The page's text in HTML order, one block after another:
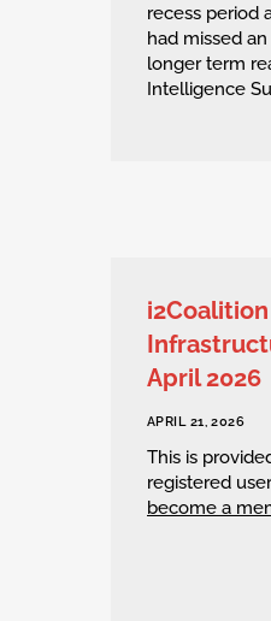
recess period
had missed
longer term
Intelligence
April 2026
APRIL 21, 2026
This is
registered
become a